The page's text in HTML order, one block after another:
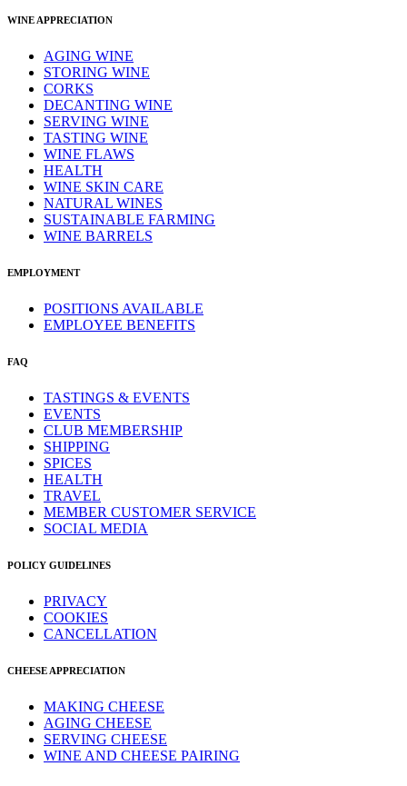
WINE APPRECIATION
AGING WINE
STORING WINE
CORKS
DECANTING WINE
SERVING WINE
TASTING WINE
WINE FLAWS
HEALTH
WINE SKIN CARE
NATURAL WINES
SUSTAINABLE FARMING
WINE BARRELS
EMPLOYMENT
POSITIONS AVAILABLE
EMPLOYEE BENEFITS
FAQ
TASTINGS & EVENTS
EVENTS
CLUB MEMBERSHIP
SHIPPING
SPICES
HEALTH
TRAVEL
MEMBER CUSTOMER SERVICE
SOCIAL MEDIA
POLICY GUIDELINES
PRIVACY
COOKIES
CANCELLATION
CHEESE APPRECIATION
MAKING CHEESE
AGING CHEESE
SERVING CHEESE
WINE AND CHEESE PAIRING